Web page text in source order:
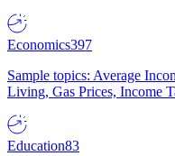
Economics397
Sample topics: Average
Living, Gas Prices, Income
Education83